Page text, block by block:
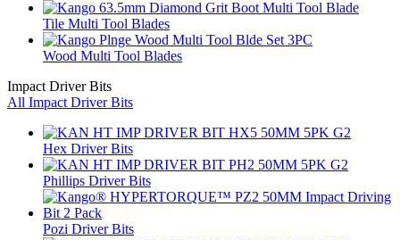
Tile Multi Tool Blades
Wood Multi Tool Blades
Impact Driver Bits
All Impact Driver Bits
Hex Driver Bits
Phillips Driver Bits
Pozi Driver Bits